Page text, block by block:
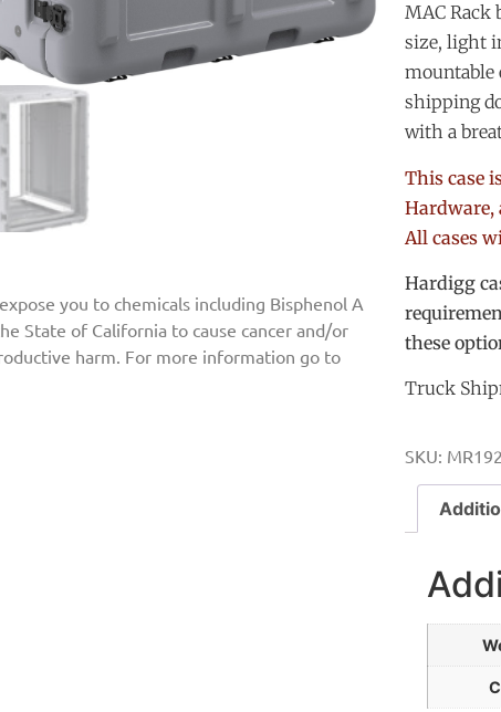
you to chemicals including Bisphenol A
State of California to cause cancer and/or
harm. For more information go to
MAC Rack
size, light
mountable
shipping
with a
This case
Hardware,
All cases
Hardigg
these
Truck
SKU: